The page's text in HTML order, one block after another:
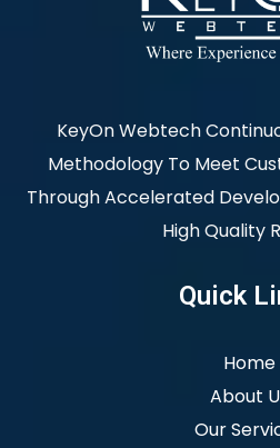
KeyOn Webtech
Methodology To Meet
Through Accelerated
High Quality
Quick
Home
About
Our